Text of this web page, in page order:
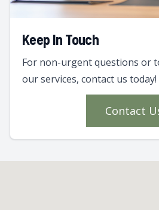
Keep In Touch
For non-urgent questions or
our services, contact us today!
Contact